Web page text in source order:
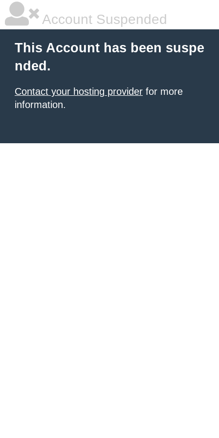
Account Suspended
This Account has been suspe
nded.
Contact your hosting provider for more
information.